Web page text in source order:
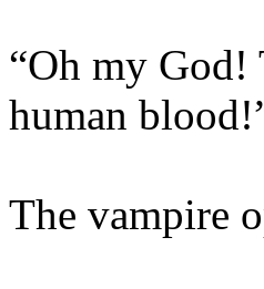
“Oh my God!
human
The vampire